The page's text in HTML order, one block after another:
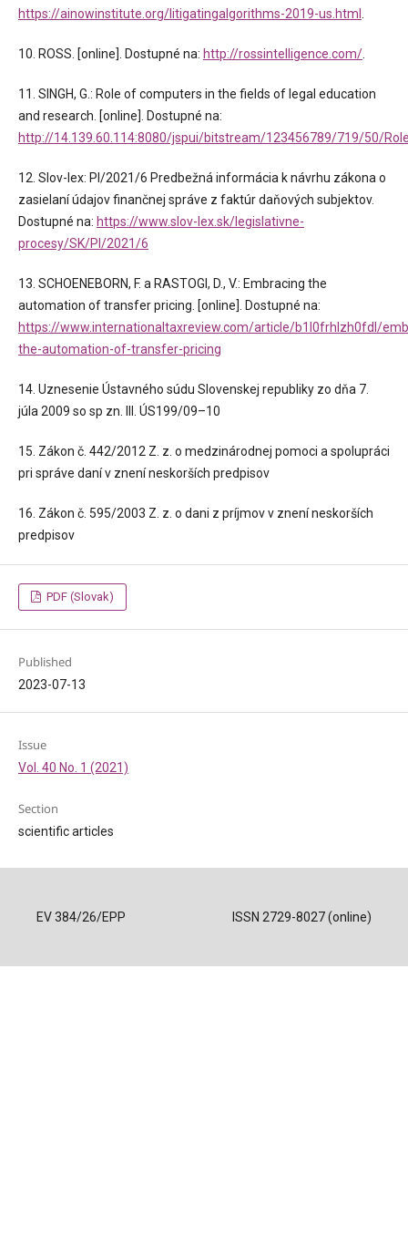
https://ainowinstitute.org/litigatingalgorithms-2019-us.html
10. ROSS. [online]. Dostupné na: http://rossintelligence.com/.
11. SINGH, G.: Role of computers in the fields of legal education
and research. [online]. Dostupné na:
http://14.139.60.114:8080/jspui/bitstream/123456789/719/50/
12. Slov-lex: PI/2021/6 Predbežná informácia k návrhu zákona o
zasielaní údajov finančnej správe z faktúr daňových subjektov.
Dostupné na: https://www.slov-lex.sk/legislativne-
procesy/SK/PI/2021/6
13. SCHOENEBORN, F. a RASTOGI, D., V.: Embracing the
automation of transfer pricing. [online]. Dostupné na:
https://www.internationaltaxreview.com/article/b1l0frhlzh0fdl/
the-automation-of-transfer-pricing
14. Uznesenie Ústavného súdu Slovenskej republiky zo dňa 7.
júla 2009 so sp zn. III. ÚS199/09–10
15. Zákon č. 442/2012 Z. z. o medzinárodnej pomoci a spolupráci
pri správe daní v znení neskorších predpisov
16. Zákon č. 595/2003 Z. z. o dani z príjmov v znení neskorších
predpisov
PDF (Slovak)
Published
2023-07-13
Issue
Vol. 40 No. 1 (2021)
Section
scientific articles
EV 384/26/EPP ISSN 2729-8027 (online)